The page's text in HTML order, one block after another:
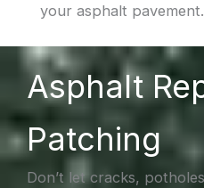
your asphalt pavement.
Asphalt
Patching
Don’t let cracks,